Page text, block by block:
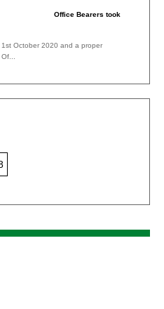
Office Bearers took
October 2020 and a proper